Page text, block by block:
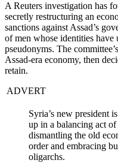
A Reuters investigation has
secretly restructuring an
sanctions against Assad’s
of men whose identities
pseudonyms. The
Assad-era economy, then
retain.
ADVERT
Syria’s new president
up in a balancing act of
dismantling the old
order and embracing
oligarchs.